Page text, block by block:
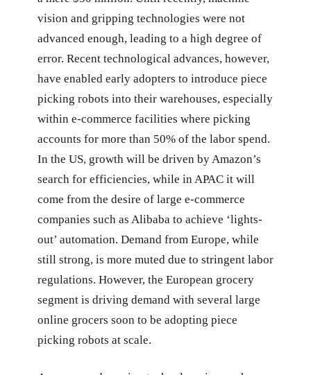
vision and gripping technologies were not
advanced enough, leading to a high degree of
error. Recent technological advances, however,
have enabled early adopters to introduce piece
picking robots into their warehouses, especially
within e-commerce facilities where picking
accounts for more than 50% of the labor spend.
In the US, growth will be driven by Amazon’s
search for efficiencies, while in APAC it will
come from the desire of large e-commerce
companies such as Alibaba to achieve ‘lights-
out’ automation. Demand from Europe, while
still strong, is more muted due to stringent labor
regulations. However, the European grocery
segment is driving demand with several large
online grocers soon to be adopting piece
picking robots at scale.